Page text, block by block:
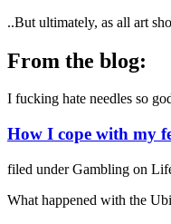
..But ultimately, as all art
From the blog:
I fucking hate needles so
How I cope with my
filed underGambling on
What happened with the